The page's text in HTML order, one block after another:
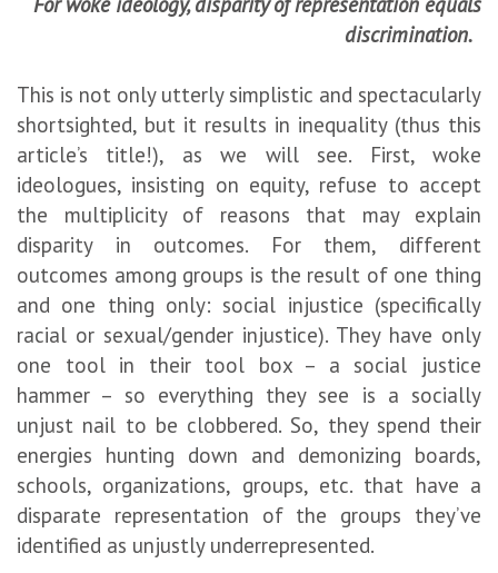
discrimination.
This is not only utterly simplistic and spectacularly
shortsighted, but it results in inequality (thus this
article’s title!), as we will see. First, woke
ideologues, insisting on equity, refuse to accept
the multiplicity of reasons that may explain
disparity in outcomes. For them, different
outcomes among groups is the result of one thing
and one thing only: social injustice (specifically
racial or sexual/gender injustice). They have only
one tool in their tool box – a social justice
hammer – so everything they see is a socially
unjust nail to be clobbered. So, they spend their
energies hunting down and demonizing boards,
schools, organizations, groups, etc. that have a
disparate representation of the groups they’ve
identified as unjustly underrepresented.